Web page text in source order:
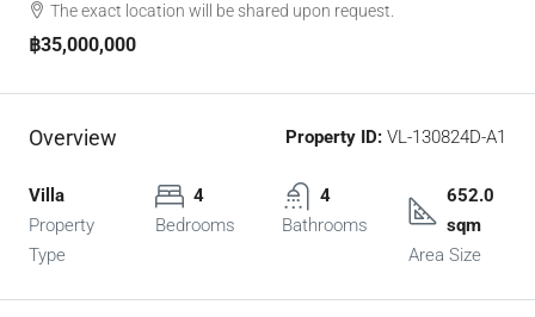
The exact location will be shared upon request.
฿35,000,000
Overview Property ID: VL-130824D-A1
Villa
Property
Type
4
Bedrooms
4
Bathrooms
652.0
sqm
Area Size